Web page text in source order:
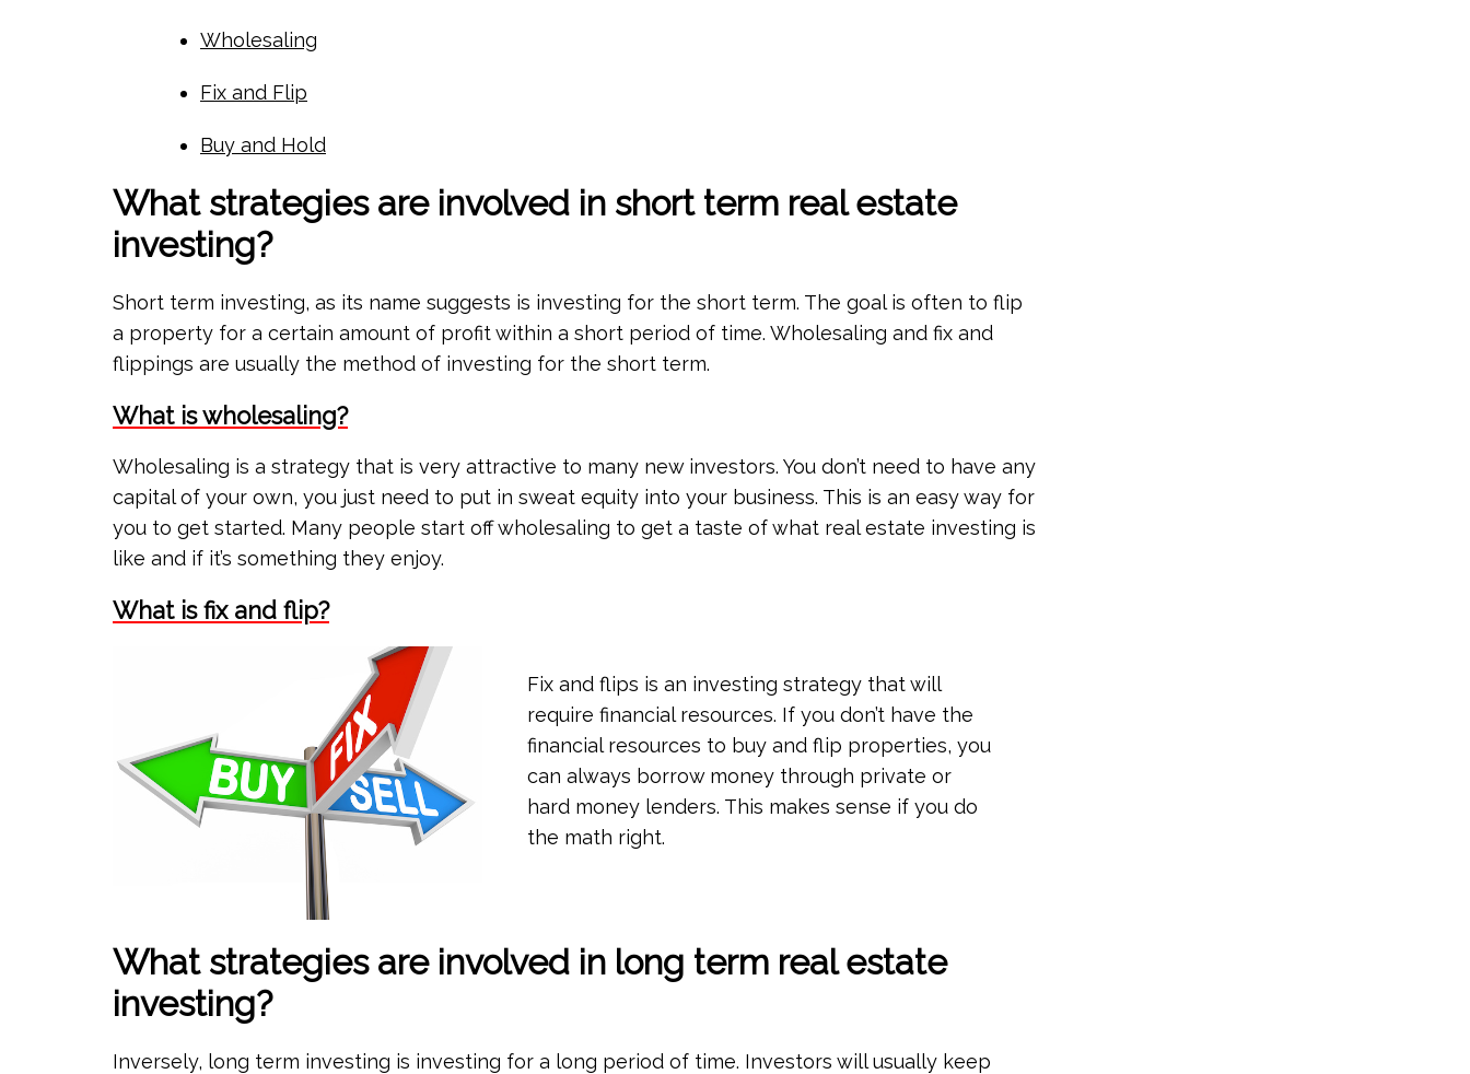
Wholesaling
Fix and Flip
Buy and Hold
What strategies are involved in short term real estate
investing?
Short term investing, as its name suggests is investing for the short term. The goal is often to flip
a property for a certain amount of profit within a short period of time. Wholesaling and fix and
flippings are usually the method of investing for the short term.
What is wholesaling?
Wholesaling is a strategy that is very attractive to many new investors. You don’t need to have any
capital of your own, you just need to put in sweat equity into your business. This is an easy way for
you to get started. Many people start off wholesaling to get a taste of what real estate investing is
like and if it’s something they enjoy.
What is fix and flip?
Fix and flips is an investing strategy that will
require financial resources. If you don’t have the
financial resources to buy and flip properties, you
can always borrow money through private or
hard money lenders. This makes sense if you do
the math right.
What strategies are involved in long term real estate
investing?
Inversely, long term investing is investing for a long period of time. Investors will usually keep